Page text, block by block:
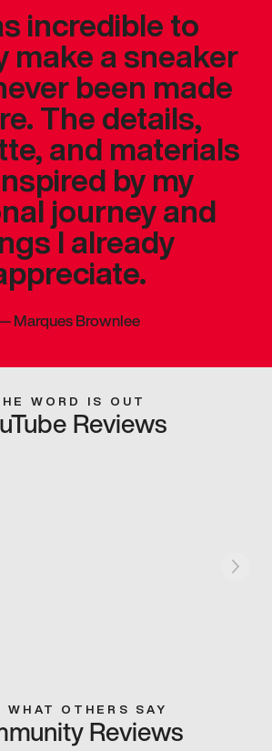
incredible to
make a sneaker
been made
The details,
and materials
by my
journey and
I already
Marques Brownlee
WORD IS OUT
Reviews
WHAT OTHERS SAY
Reviews